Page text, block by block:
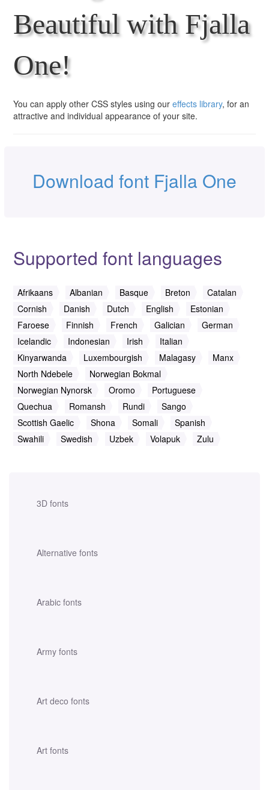
3D fonts
Alternative fonts
Arabic fonts
Army fonts
Art deco fonts
Art fonts
Beautiful with Fjalla
One!
You can apply other CSS styles using our effects library, for an
attractive and individual appearance of your site.
Download font Fjalla One
Supported font languages
Afrikaans Albanian Basque Breton
Catalan
Cornish
Danish Dutch English
Estonian
Faroese
Finnish French Galician
German
Icelandic
Indonesian Irish
Italian
Kinyarwanda
Luxembourgish Malagasy
Manx
North Ndebele
Norwegian Bokmal
Norwegian Nynorsk
Oromo
Portuguese
Quechua
Romansh Rundi
Sango
Scottish Gaelic
Shona Somali
Spanish
Swahili
Swedish Uzbek Volapuk Zulu